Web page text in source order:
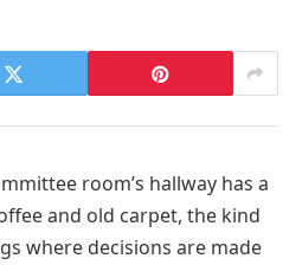
room’s hallway has a
and old carpet, the kind
where decisions are made